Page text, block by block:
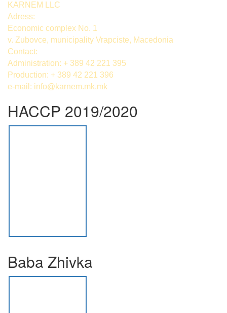
KARNEM LLC
Adress:
Economic complex No. 1
v. Zubovce, municipality Vrapciste, Macedonia
Contact:
Administration: + 389 42 221 395
Production: + 389 42 221 396
e-mail: info@karnem.mk.mk
HACCP 2019/2020
Baba Zhivka